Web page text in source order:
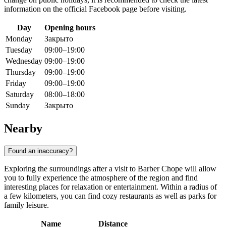
information on the official Facebook page before visiting.
Day
Opening hours
Monday
Закрыто
Tuesday
09:00–19:00
Wednesday 09:00–19:00
Thursday
09:00–19:00
Friday
09:00–19:00
Saturday
08:00–18:00
Sunday
Закрыто
Nearby
Found an inaccuracy?
Exploring the surroundings after a visit to Barber Chope will allow
you to fully experience the atmosphere of the region and find
interesting places for relaxation or entertainment. Within a radius of
a few kilometers, you can find cozy restaurants as well as parks for
family leisure.
Name
Distance